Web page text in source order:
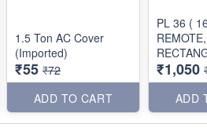
1.5 Ton AC Cover
(Imported)
₹55 ₹72
ADD TO CART
PL 36 (
REMOTE,
SHAPE)
₹1,050
ADD